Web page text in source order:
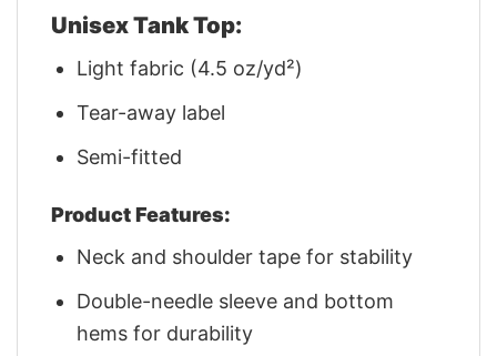
Unisex Tank Top:
Light fabric (4.5 oz/yd²)
Tear-away label
Semi-fitted
Product Features:
Neck and shoulder tape for stability
Double-needle sleeve and bottom
hems for durability